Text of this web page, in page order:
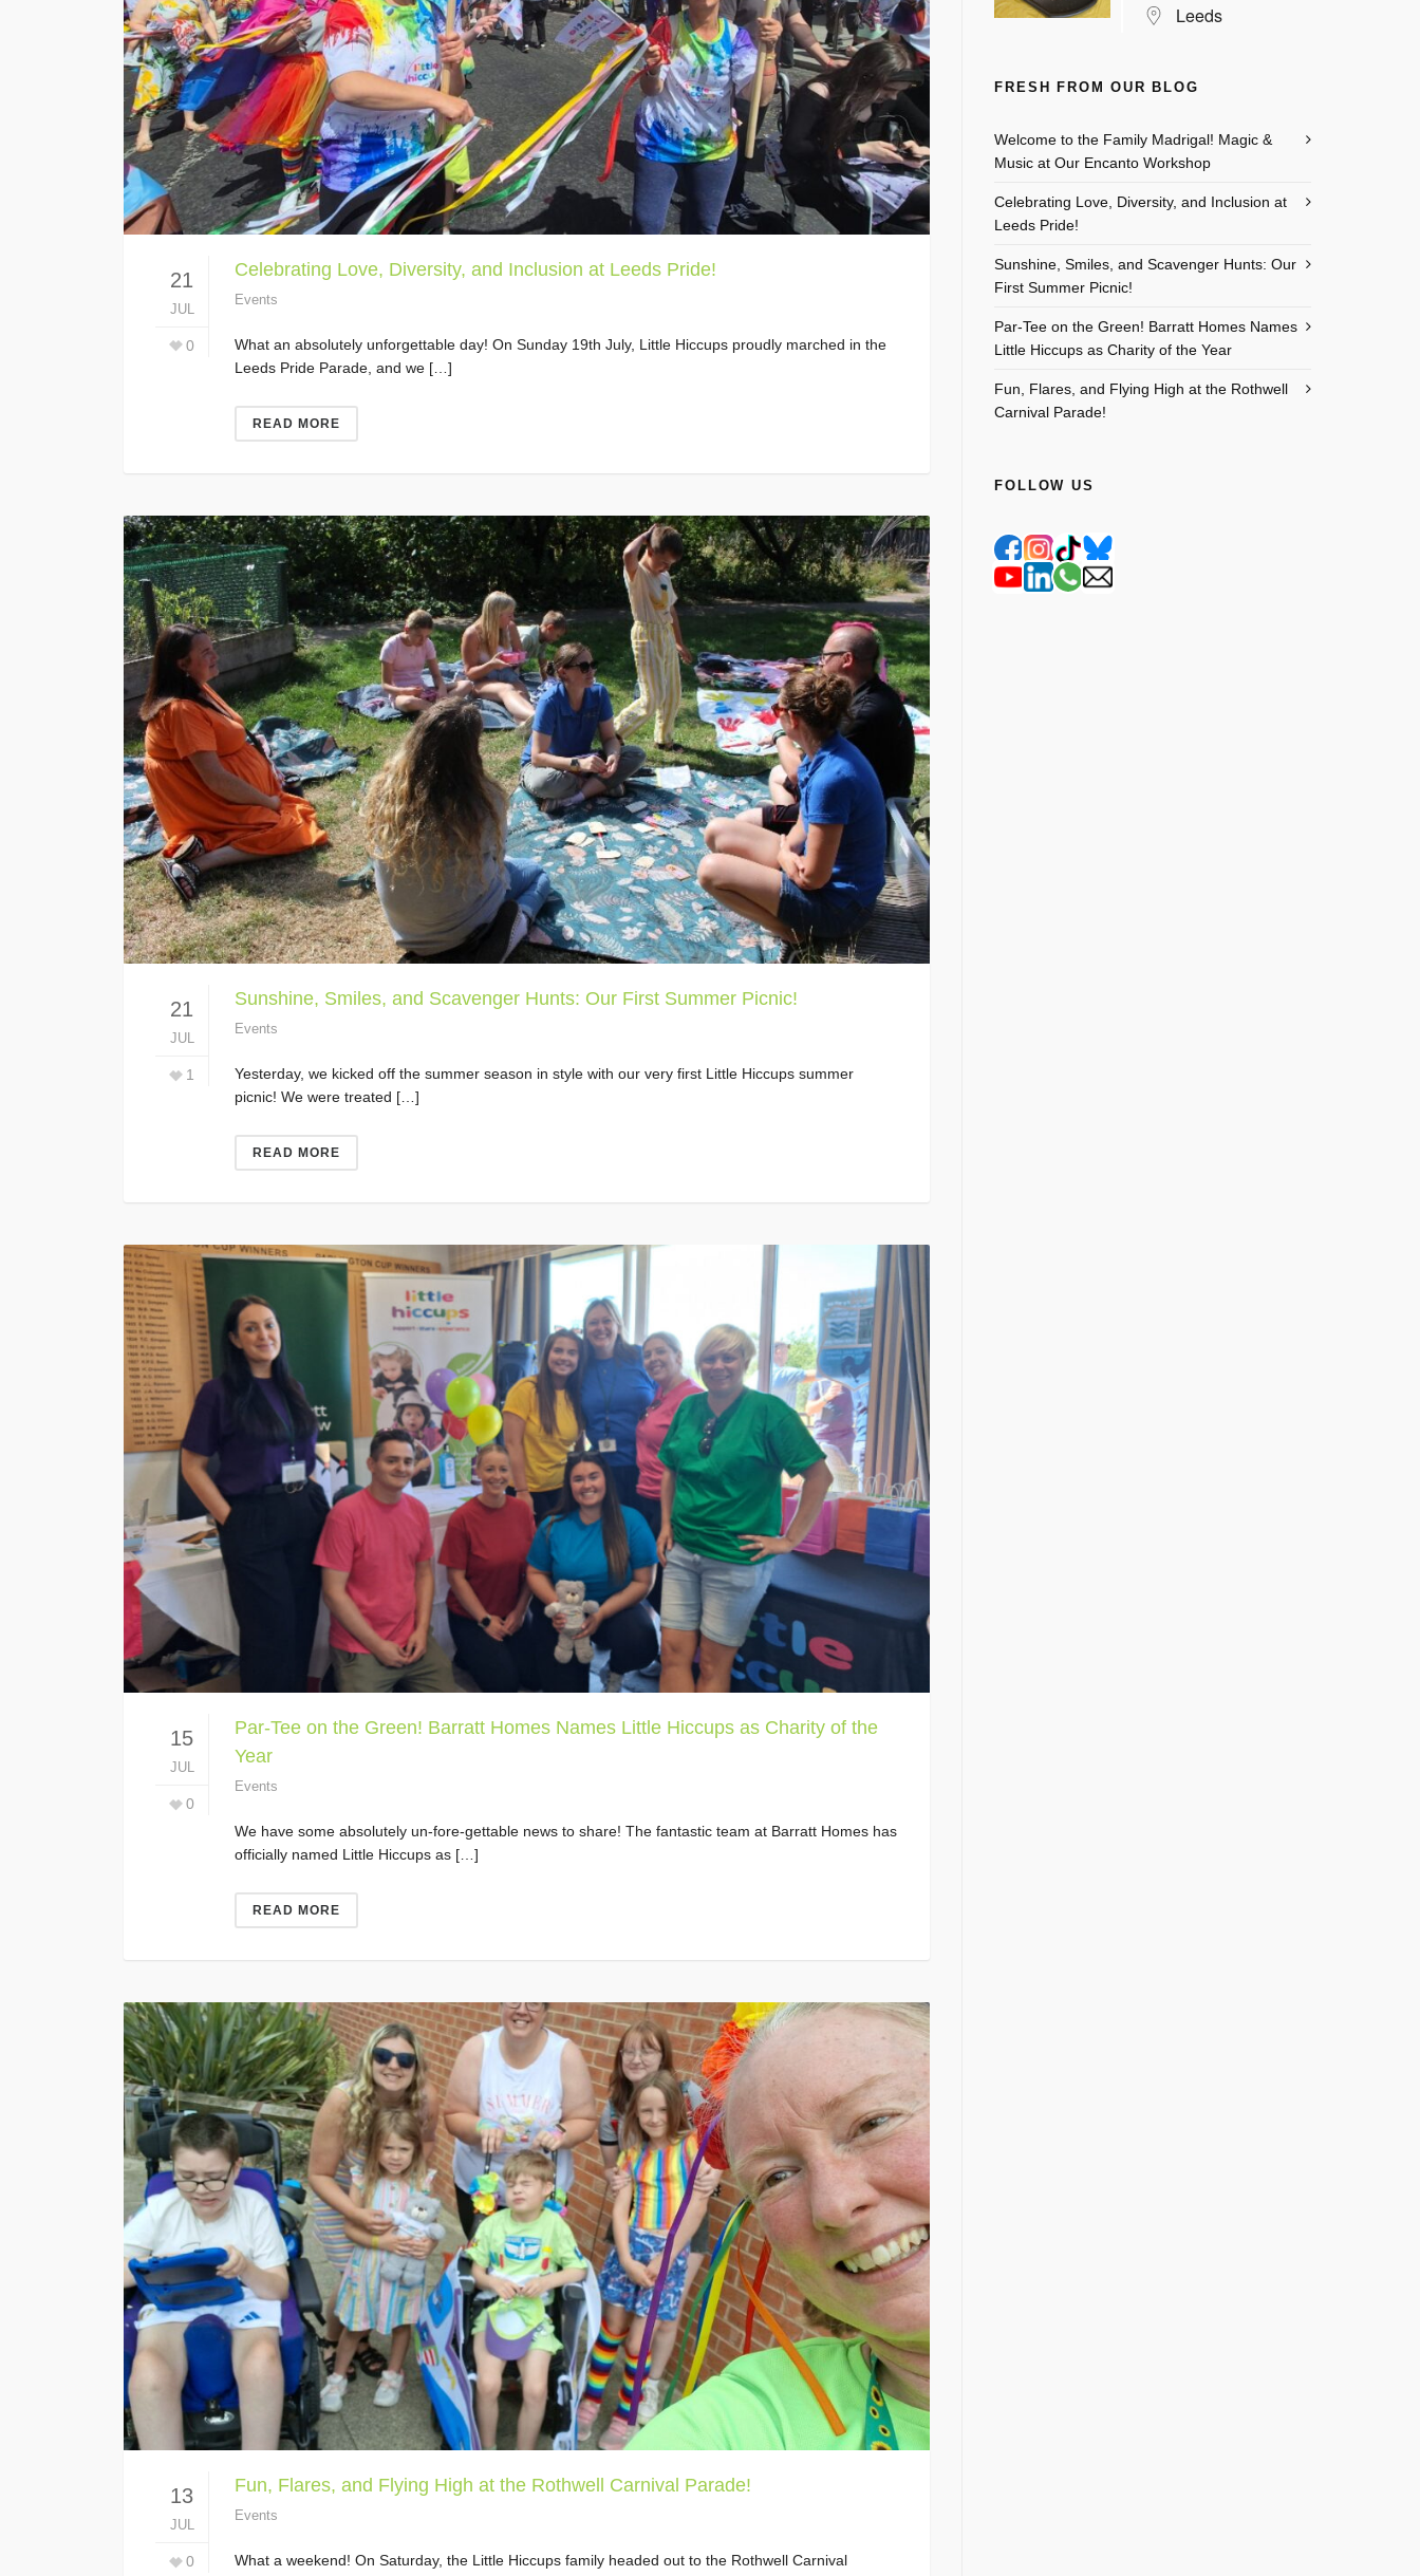
21
JUL
0
Celebrating Love, Diversity, and Inclusion at Leeds Pride!
Events
What an absolutely unforgettable day! On Sunday 19th July, Little Hiccups proudly marched in the
Leeds Pride Parade, and we […]
READ MORE
21
JUL
1
Sunshine, Smiles, and Scavenger Hunts: Our First Summer Picnic!
Events
Yesterday, we kicked off the summer season in style with our very first Little Hiccups summer
picnic! We were treated […]
READ MORE
15
JUL
0
Par-Tee on the Green! Barratt Homes Names Little Hiccups as Charity of the
Year
Events
We have some absolutely un-fore-gettable news to share! The fantastic team at Barratt Homes has
officially named Little Hiccups as […]
READ MORE
13
JUL
0
Fun, Flares, and Flying High at the Rothwell Carnival Parade!
Events
What a weekend! On Saturday, the Little Hiccups family headed out to the Rothwell Carnival
Leeds
FRESH FROM OUR BLOG
Welcome to the Family Madrigal! Magic &
Music at Our Encanto Workshop
Celebrating Love, Diversity, and Inclusion at
Leeds Pride!
Sunshine, Smiles, and Scavenger Hunts: Our
First Summer Picnic!
Par-Tee on the Green! Barratt Homes Names
Little Hiccups as Charity of the Year
Fun, Flares, and Flying High at the Rothwell
Carnival Parade!
FOLLOW US